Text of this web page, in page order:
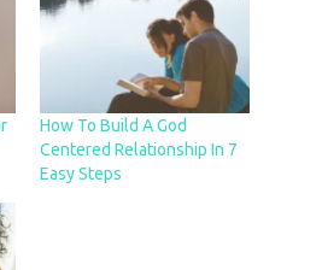
How To Build A God
Centered Relationship In 7
Easy Steps